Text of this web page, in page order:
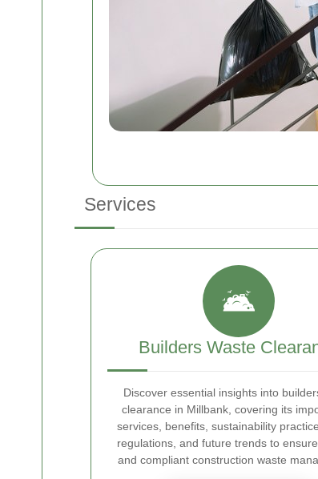
Services
Builders Waste
Discover essential insights into
clearance in Millbank, covering its
services, benefits, sustainability
regulations, and future trends to
and compliant construction waste